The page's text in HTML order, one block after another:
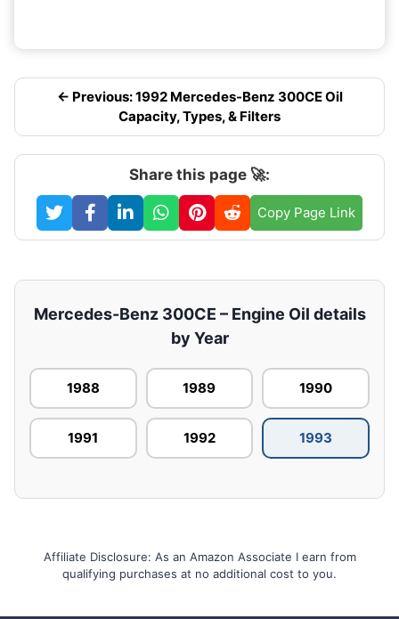
← Previous: 1992 Mercedes-Benz 300CE Oil
Capacity, Types, & Filters
Share this page 🚀:
Copy Page Link
Mercedes-Benz 300CE – Engine Oil details
by Year
1988 1989 1990
1991 1992 1993
Affiliate Disclosure: As an Amazon Associate I earn from
qualifying purchases at no additional cost to you.